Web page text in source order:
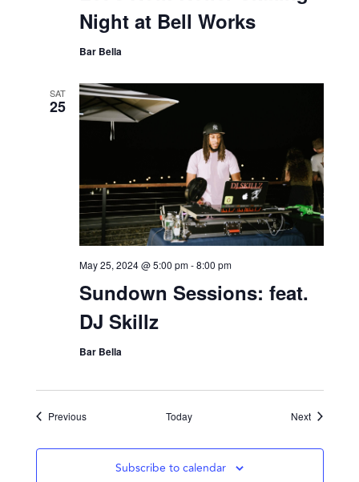
Night at Bell Works
Bar Bella
SAT
25
Sundown Sessions: feat.
DJ Skillz
May 25, 2024 @ 5:00 pm-8:00 pm
Bar Bella
PreviousEvents Today NextEvents
Subscribe to calendar